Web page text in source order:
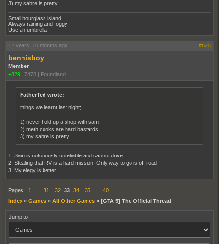
3) my sabre is pretty
Small hourglass island
Always raining and foggy
Use an umbrella
12 years, 10 months ago #825
bennisboy
Member
+829
7478 Poundland
FatherTed wrote:
things we learnt last night;
1) never hold up a shop with sam
2) meth cooks are hard bastards
3) my sabre is pretty
1. Sam is notoriously unreliable and cannot drive
2. Stealing that RV is a hard mission. Only way to go is off road
3. My elegy is better
Pages: 1 31 32 33 34 35
40
Index » Games » All Other Games » [GTA 5] The Official Thread
Jump to